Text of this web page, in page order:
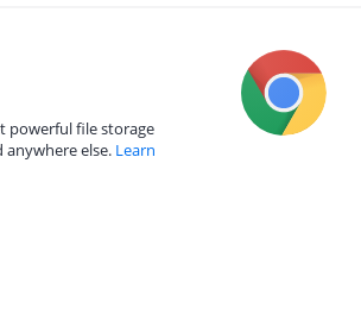
powerful file storage
else. Learn